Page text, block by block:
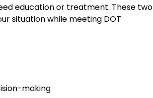
education or treatment. These two
situation while meeting DOT
making